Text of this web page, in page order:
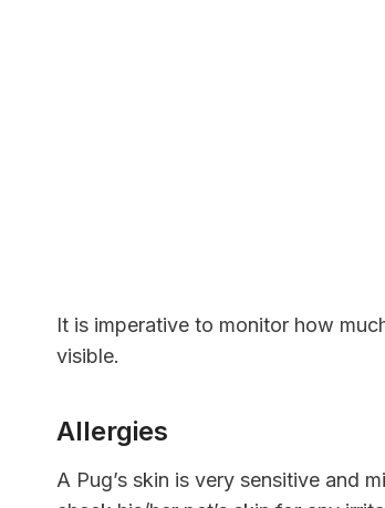
It is imperative to monitor how
visible.
Allergies
A Pug’s skin is very sensitive and